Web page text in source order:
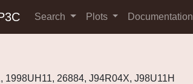
Search Plots Documentation
1998UH11, 26884, J94R04X, J98U11H